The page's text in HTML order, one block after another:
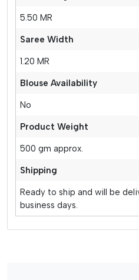
5.50 MR
Saree Width
1.20 MR
Blouse Availability
No
Product Weight
500 gm approx.
Shipping
Ready to ship and will be
business days.